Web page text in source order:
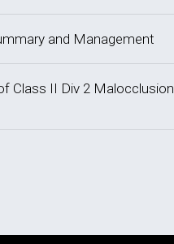
and Management
Class II Div 2 Malocclusion